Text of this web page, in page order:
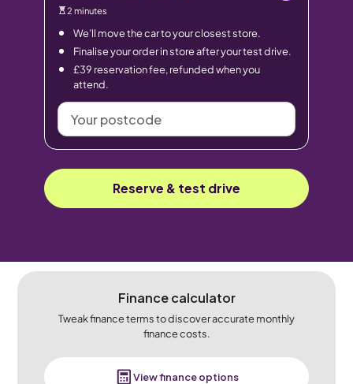
2 minutes
We’ll move the car to your closest store.
Finalise your order in store after your test drive.
£39 reservation fee, refunded when you
attend.
Your
postcode
Reserve & test drive
Finance calculator
Tweak finance terms to discover accurate monthly
finance costs.
View finance options